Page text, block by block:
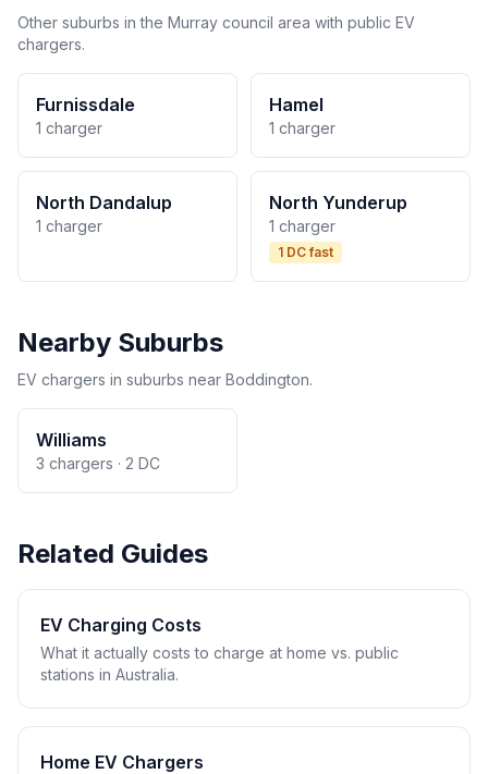
Other suburbs in the Murray council area with public EV
chargers.
Furnissdale
1 charger
Hamel
1 charger
North Dandalup
1 charger
North Yunderup
1 charger
1 DC fast
Nearby Suburbs
EV chargers in suburbs near Boddington.
Williams
3 chargers · 2 DC
Related Guides
EV Charging Costs
What it actually costs to charge at home vs. public
stations in Australia.
Home EV Chargers